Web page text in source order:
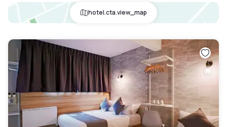
hotel.cta.view_map